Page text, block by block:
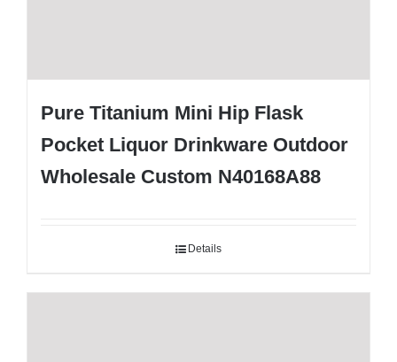
Pure Titanium Mini Hip Flask
Pocket Liquor Drinkware Outdoor
Wholesale Custom N40168A88
Details